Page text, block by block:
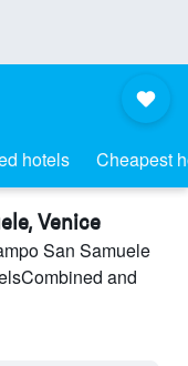
hotels Cheapest
Venice
San Samuele
and